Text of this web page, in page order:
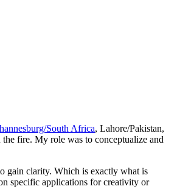
South Africa, Lahore/Pakistan,
fire. My role was to conceptualize and
gain clarity. Which is exactly what is
specific applications for creativity or